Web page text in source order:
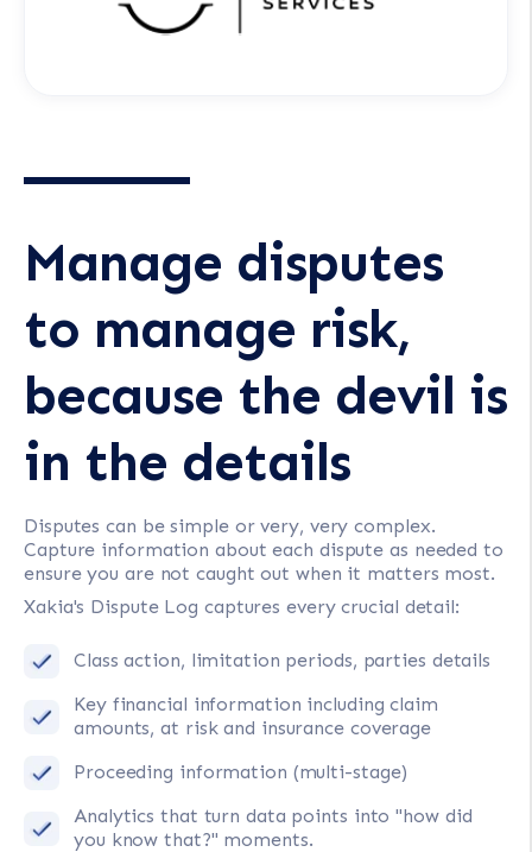
Manage disputes
to manage risk,
because the devil is
in the details
Disputes can be simple or very, very complex.
Capture information about each dispute as needed to
ensure you are not caught out when it matters most.
Xakia's Dispute Log captures every crucial detail:
Class action, limitation periods, parties details
Key financial information including claim
amounts, at risk and insurance coverage
Proceeding information (multi-stage)
Analytics that turn data points into "how did
you know that?" moments.